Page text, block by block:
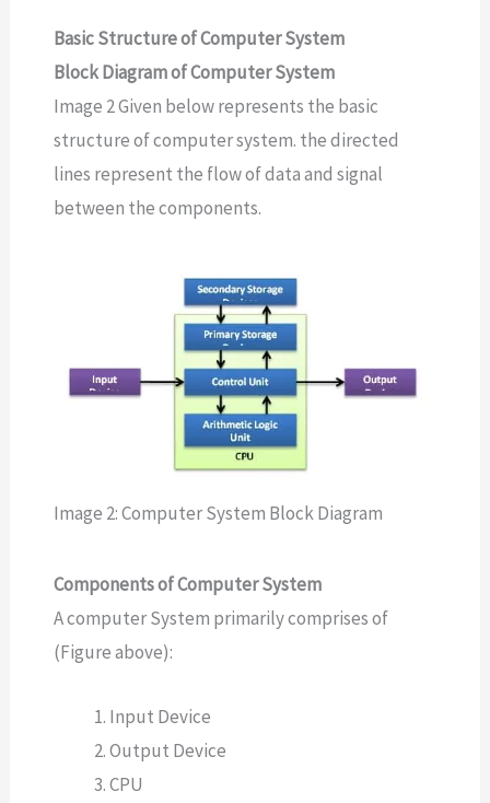
Basic Structure of Computer System
Block Diagram of Computer System
Image 2 Given below represents the basic
structure of computer system. the directed
lines represent the flow of data and signal
between the components.
Image 2: Computer System Block Diagram
Components of Computer System
A computer System primarily comprises of
(Figure above):
Input Device
Output Device
CPU